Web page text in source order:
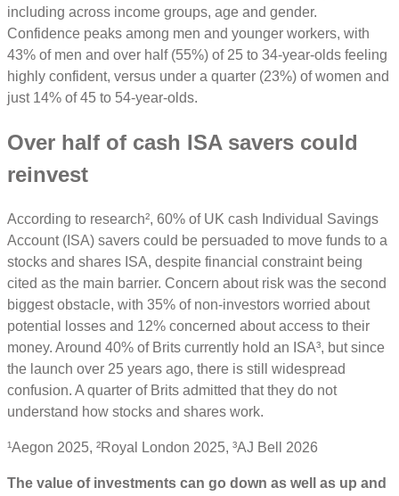
including across income groups, age and gender.
Confidence peaks among men and younger workers, with
43% of men and over half (55%) of 25 to 34-year-olds feeling
highly confident, versus under a quarter (23%) of women and
just 14% of 45 to 54-year-olds.
Over half of cash ISA savers could
reinvest
According to research², 60% of UK cash Individual Savings
Account (ISA) savers could be persuaded to move funds to a
stocks and shares ISA, despite financial constraint being
cited as the main barrier. Concern about risk was the second
biggest obstacle, with 35% of non-investors worried about
potential losses and 12% concerned about access to their
money. Around 40% of Brits currently hold an ISA³, but since
the launch over 25 years ago, there is still widespread
confusion. A quarter of Brits admitted that they do not
understand how stocks and shares work.
¹Aegon 2025, ²Royal London 2025, ³AJ Bell 2026
The value of investments can go down as well as up and